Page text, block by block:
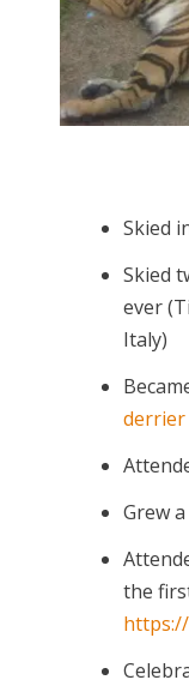
Skied
Skied
ever
Italy)
derrier
Grew a
the